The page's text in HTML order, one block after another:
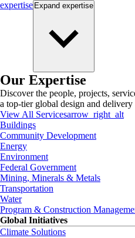
expertise Expand expertise
Our Expertise
Discover the people, projects,
a top-tier global design and
View All Servicesarrow_right_alt
Buildings
Community Development
Energy
Environment
Federal Government
Mining, Minerals & Metals
Transportation
Water
Program & Construction
Global Initiatives
Climate Solutions